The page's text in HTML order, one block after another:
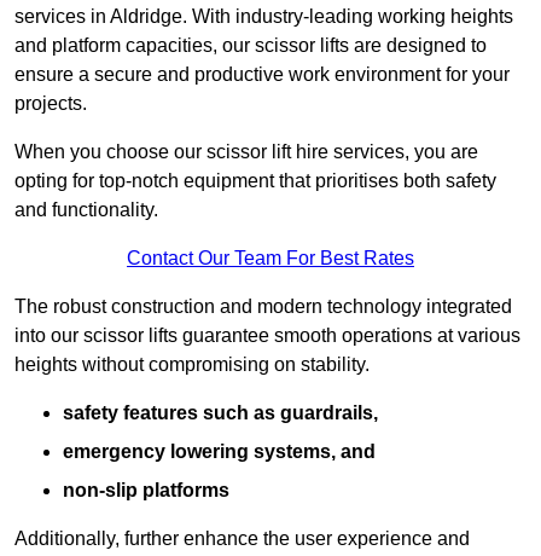
services in Aldridge. With industry-leading working heights
and platform capacities, our scissor lifts are designed to
ensure a secure and productive work environment for your
projects.
When you choose our scissor lift hire services, you are
opting for top-notch equipment that prioritises both safety
and functionality.
Contact Our Team For Best Rates
The robust construction and modern technology integrated
into our scissor lifts guarantee smooth operations at various
heights without compromising on stability.
safety features such as guardrails,
emergency lowering systems, and
non-slip platforms
Additionally, further enhance the user experience and